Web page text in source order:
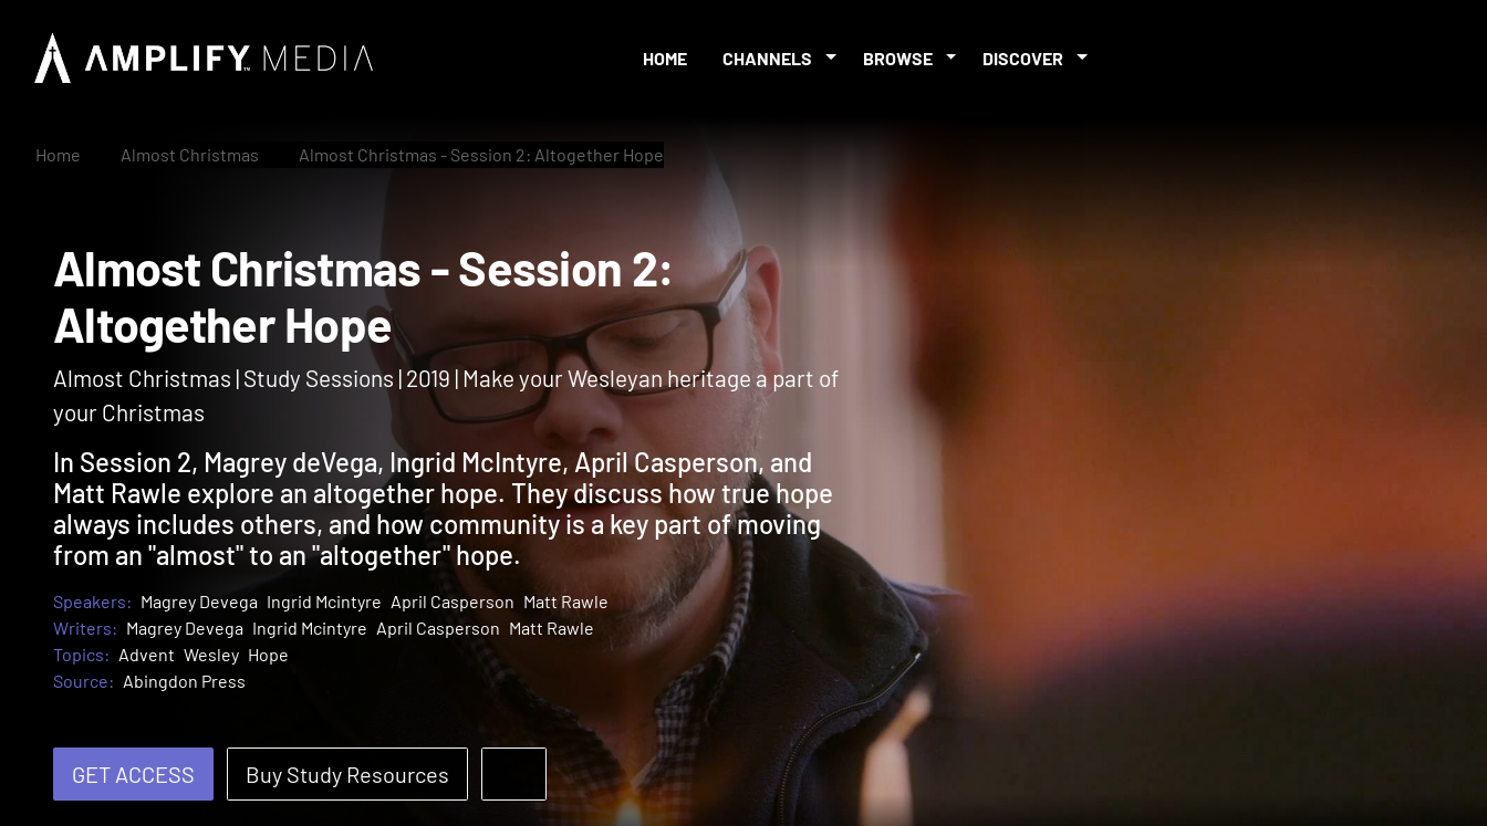
HOME CHANNELS BROWSE DISCOVER
Home Almost Christmas Almost Christmas - Session 2: Altogether Hope
Almost Christmas - Session 2:
Altogether Hope
Almost Christmas | Study Sessions | 2019 | Make your Wesleyan heritage a part of
your Christmas
In Session 2, Magrey deVega, Ingrid McIntyre, April Casperson, and
Matt Rawle explore an altogether hope. They discuss how true hope
always includes others, and how community is a key part of moving
from an "almost" to an "altogether" hope.
Speakers: Magrey Devega Ingrid Mcintyre April Casperson Matt Rawle
Writers: Magrey Devega Ingrid Mcintyre April Casperson Matt Rawle
Topics: Advent Wesley Hope
Source: Abingdon Press
GET ACCESS Buy Study Resources